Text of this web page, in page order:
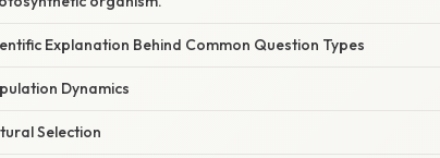
Explanation Behind Common Question Types
Dynamics
Selection